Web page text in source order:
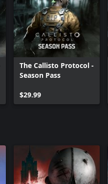
The Callisto Protocol -
Season Pass
$29.99